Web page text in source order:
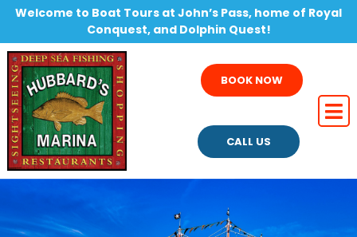
Welcome to Boat Tours at John’s Pass, home of Royal
Conquest, and Dolphin Quest!
BOOK NOW
CALL US